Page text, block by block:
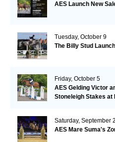
AES Launch New
Tuesday, October 9
The Billy Stud
Friday, October 5
AES Gelding Victor
Stoneleigh Stakes at
Saturday, September
AES Mare Suma's